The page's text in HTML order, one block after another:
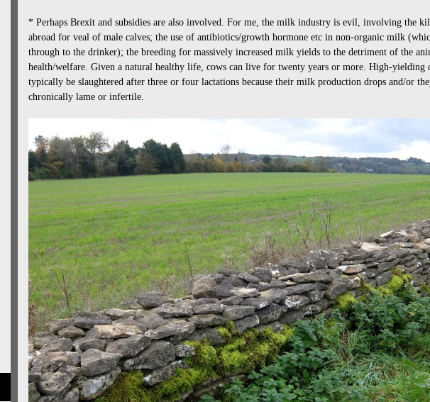
* Perhaps Brexit and subsidies are also involved. For me, the milk industry is evil, involving the
abroad for veal of male calves; the use of antibiotics/growth hormone etc in non-organic milk
through to the drinker); the breeding for massively increased milk yields to the detriment of the
health/welfare. Given a natural healthy life, cows can live for twenty years or more. High-yielding
typically be slaughtered after three or four lactations because their milk production drops and/or
chronically lame or infertile.